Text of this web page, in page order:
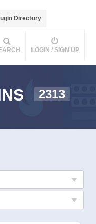
Directory
LOGIN / SIGN UP
2313